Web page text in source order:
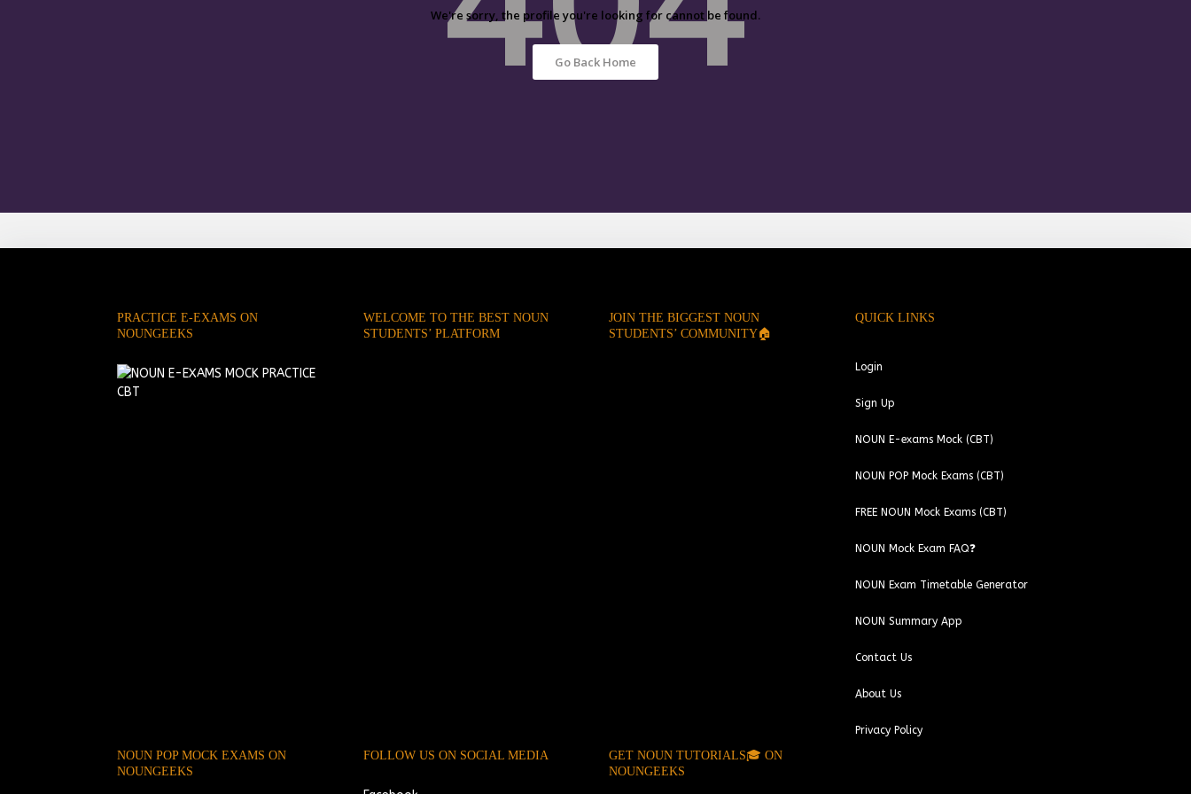
We're sorry, the profile you're looking for cannot be found.
Go Back Home
PRACTICE E-EXAMS ON
NOUNGEEKS
WELCOME TO THE BEST NOUN
STUDENTS’ PLATFORM
JOIN THE BIGGEST NOUN
STUDENTS’ COMMUNITY🏠
QUICK LINKS
Login
Sign Up
NOUN E-exams Mock (CBT)
NOUN POP Mock Exams (CBT)
FREE NOUN Mock Exams (CBT)
NOUN Mock Exam FAQ❓
NOUN Exam Timetable Generator
NOUN Summary App
Contact Us
About Us
Privacy Policy
NOUN POP MOCK EXAMS ON
NOUNGEEKS
FOLLOW US ON SOCIAL MEDIA
GET NOUN TUTORIALS🎓 ON
NOUNGEEKS